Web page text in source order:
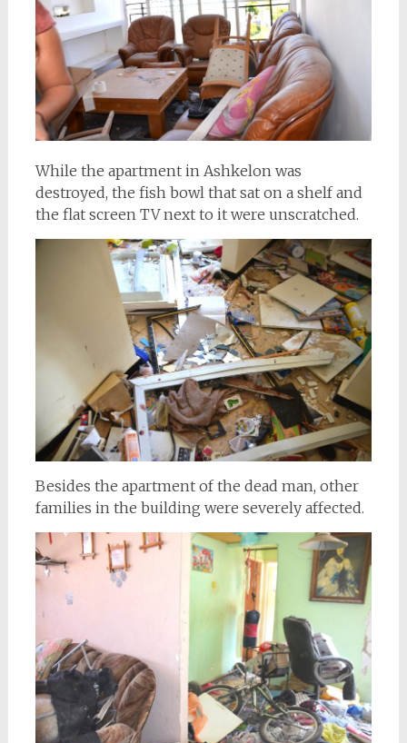
While the apartment in Ashkelon was
destroyed, the fish bowl that sat on a shelf and
the flat screen TV next to it were unscratched.
Besides the apartment of the dead man, other
families in the building were severely affected.